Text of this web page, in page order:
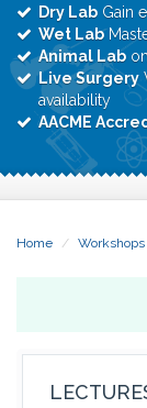
Dry Lab Gain
Wet Lab
Animal Lab
Live Surgery
availability
AACME
Home Workshops